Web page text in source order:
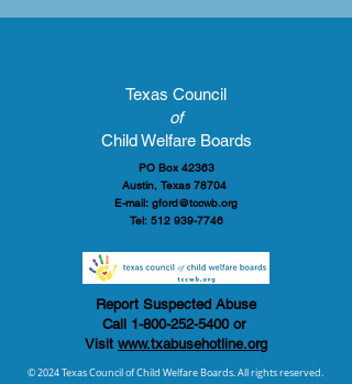
Texas Council
of
Child Welfare Boards
PO Box 42363
Austin, Texas 78704
E-mail: gford@tccwb.org
Tel: 512 939-7746
Report Suspected Abuse
Call 1-800-252-5400or
Visit www.txabusehotline.org
© 2024 Texas Council of Child Welfare Boards. All rights reserved.